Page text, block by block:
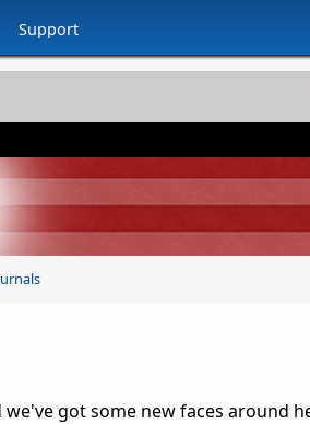
Support
got some new faces around